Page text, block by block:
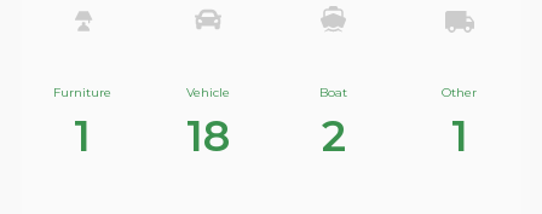
Furniture
1
Vehicle
18
Boat
2
Other
1